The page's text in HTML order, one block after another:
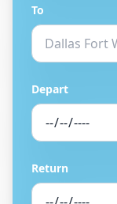
To
Depart
Return